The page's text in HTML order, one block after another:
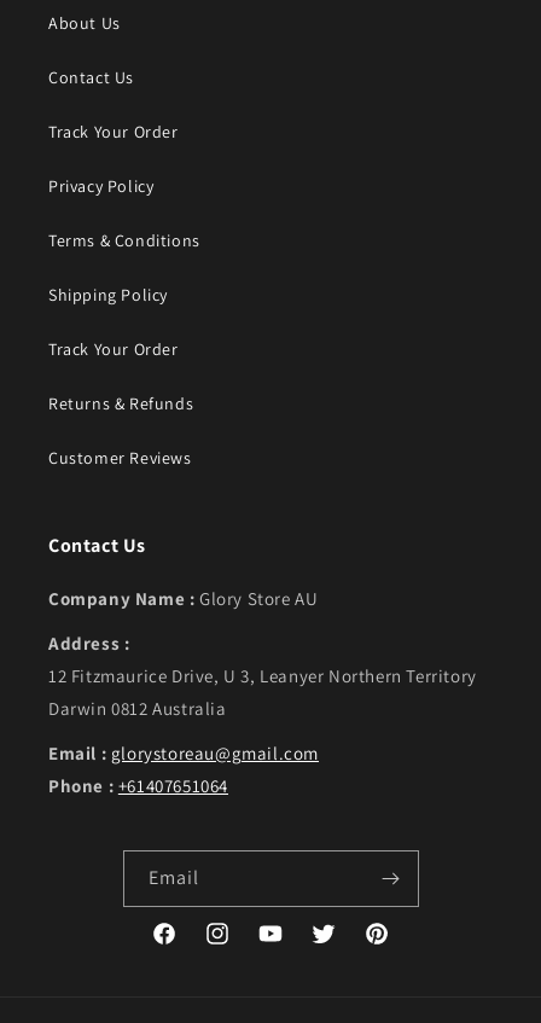
About Us
Contact Us
Track Your Order
Privacy Policy
Terms & Conditions
Shipping Policy
Track Your Order
Returns & Refunds
Customer Reviews
Contact Us
Company Name : Glory Store AU
Address :
12 Fitzmaurice Drive, U 3, Leanyer Northern Territory
Darwin 0812 Australia
Email : glorystoreau@gmail.com
Phone : +61407651064
Email
FacebookInstagramYouTubeTwitter Pinterest